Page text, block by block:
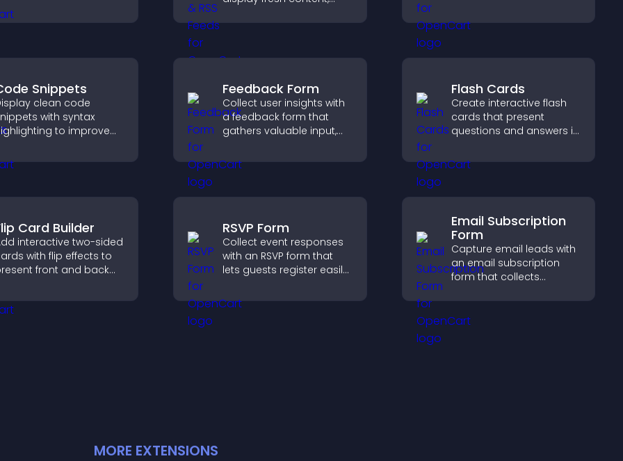
decisions that
presence, and keep
time updates.
updates by real
customer demand.
Snippets
clean code
with syntax
to improve
developers scan
quickly.
Feedback Form
Collect user insights with
a feedback form that
gathers valuable input,
experience, and helps
you understand visitor
Flash Cards
Create interactive flash
cards that present
questions and answers in
format to support
learning, training, and
Card Builder
interactive two-sided
with flip effects to
front and back
format.
RSVP Form
Collect event responses
with an RSVP form that
lets guests register easily,
sends notifications, and
helps you organize
Email Subscription
Form
Capture email leads with
an email subscription
form that collects
sends notifications, and
helps grow your
MORE EXTENSIONS